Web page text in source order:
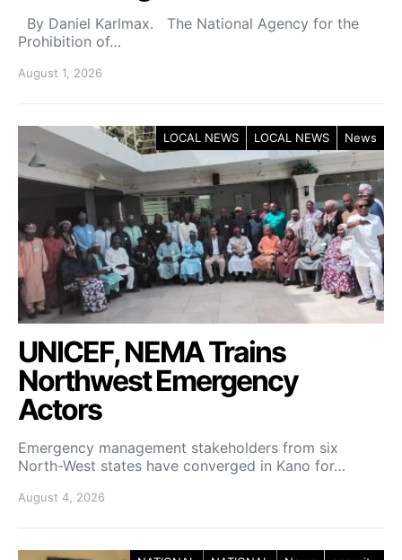
By Daniel Karlmax. The National Agency for the
Prohibition of…
August 1, 2026
LOCAL NEWS LOCAL NEWS News
UNICEF, NEMA Trains
Northwest Emergency
Actors
Emergency management stakeholders from six
North-West states have converged in Kano for…
August 4, 2026